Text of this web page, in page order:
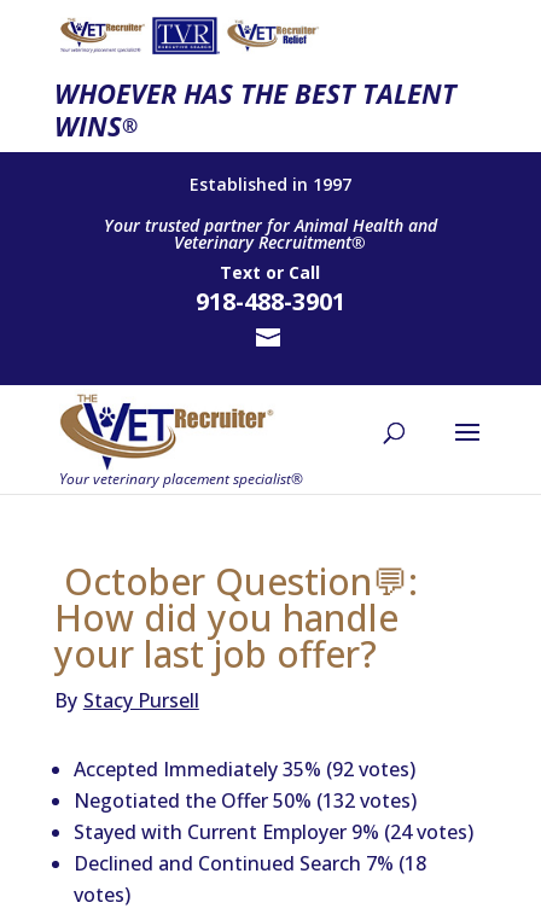
WHOEVER HAS THE BEST TALENT
WINS®
Established in 1997
Your trusted partner for Animal Health and
Veterinary Recruitment®
Text or Call
918-488-3901
October Question💬:
How did you handle
your last job offer?
By Stacy Pursell
Accepted Immediately 35% (92 votes)
Negotiated the Offer 50% (132 votes)
Stayed with Current Employer 9% (24 votes)
Declined and Continued Search 7% (18
votes)